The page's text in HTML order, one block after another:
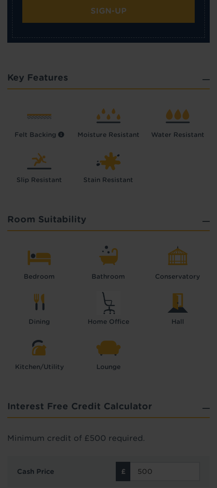
SIGN-UP
Key Features
Felt Backing Moisture Resistant Water Resistant
Slip Resistant Stain Resistant
Room Suitability
Bedroom Bathroom Conservatory
Dining Home Office Hall
Kitchen/Utility Lounge
Interest Free Credit Calculator
Minimum credit of £500 required.
Cash Price